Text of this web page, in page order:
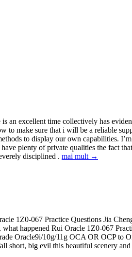
an excellent time collectively has
to make sure that i will be a reliable
to display our own capabilities.
plenty of private qualities the fact
disciplined . mai mult →
1Z0-067 Practice Questions Jia
happened Rui Oracle 1Z0-067
Oracle9i/10g/11g OCA OR OCP to
short, big evil this beautiful scenery and